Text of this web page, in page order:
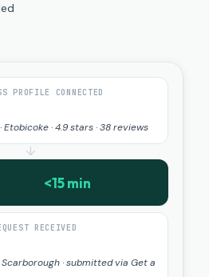
PROFILE CONNECTED
Etobicoke · 4.9 stars · 38 reviews
↓
<15 min
RECEIVED
· submitted via Get a